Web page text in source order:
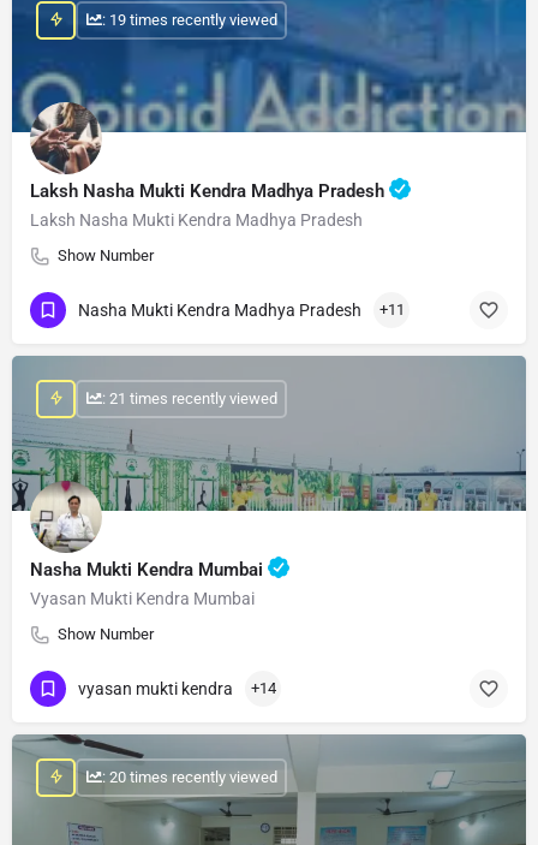
Laksh Nasha Mukti Kendra Madhya Pradesh
Laksh Nasha Mukti Kendra Madhya Pradesh
Show Number
: 19 times recently viewed
Nasha Mukti Kendra Madhya Pradesh +11
Nasha Mukti Kendra Mumbai
Vyasan Mukti Kendra Mumbai
Show Number
: 21 times recently viewed
vyasan mukti kendra +14
: 20 times recently viewed